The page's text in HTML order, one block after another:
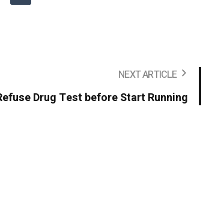
NEXT ARTICLE
Drug Test before Start Running